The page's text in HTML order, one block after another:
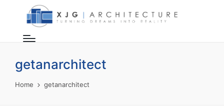
getanarchitect
Home getanarchitect